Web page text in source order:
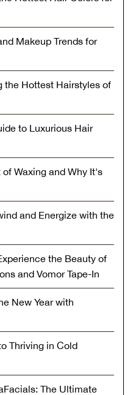
Makeup Trends for
the Hottest Hairstyles of
to Luxurious Hair
Waxing and Why It's
and Energize with the
the Beauty of
and Vomor Tape-In
New Year with
Thriving in Cold
The Ultimate